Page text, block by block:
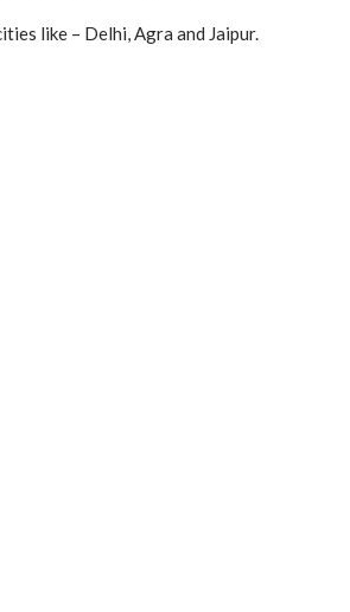
like – Delhi, Agra and Jaipur.